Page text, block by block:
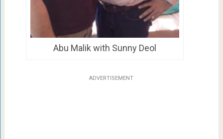
Abu Malik with Sunny Deol
ADVERTISEMENT